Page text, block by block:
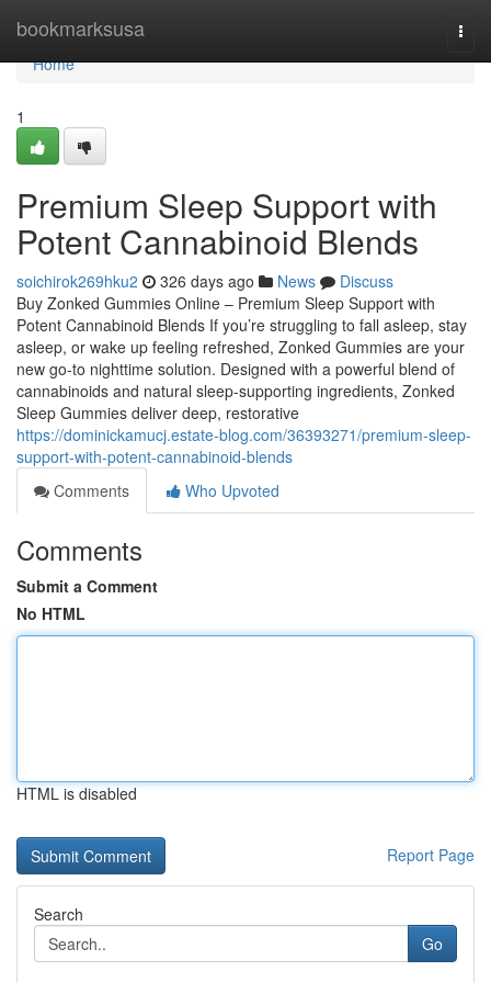
bookmarksusa
Home
Home
1
Premium Sleep Support with
Potent Cannabinoid Blends
soichirok269hku2 326 days ago News
Discuss
Buy Zonked Gummies Online – Premium Sleep Support with
Potent Cannabinoid Blends If you’re struggling to fall asleep, stay
asleep, or wake up feeling refreshed, Zonked Gummies are your
new go-to nighttime solution. Designed with a powerful blend of
cannabinoids and natural sleep-supporting ingredients, Zonked
Sleep Gummies deliver deep, restorative
https://dominickamucj.estate-blog.com/36393271/premium-sleep-
support-with-potent-cannabinoid-blends
Comments
Who Upvoted
Comments
Submit a Comment
No HTML
HTML is disabled
Report Page
Search
Go